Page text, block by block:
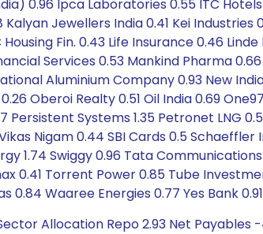
0.96 Ipca Laboratories 0.55 ITC
Jewellers India 0.41 Kei Industries
Fin. 0.43 Life Insurance 0.46
Services 0.53 Mankind Pharma
Aluminium Company 0.93 New
Oberoi Realty 0.51 Oil India 0.69
Persistent Systems 1.35 Petronet LNG
Nigam 0.44 SBI Cards 0.5
1.74 Swiggy 0.96 Tata
0.41 Torrent Power 0.85 Tube
0.84 Waaree Energies 0.77 Yes Bank 0.91
Allocation Repo 2.93 Net